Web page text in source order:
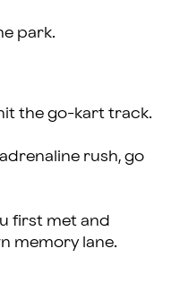
park.
the go-kart track.
rush, go
first met and
memory lane.